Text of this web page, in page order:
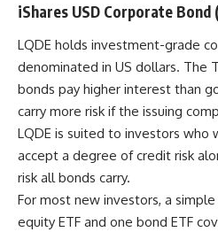
iShares USD Corporate Bond
LQDE holds investment-grade
denominated in US dollars. The
bonds pay higher interest than
carry more risk if the issuing
LQDE is suited to investors who
accept a degree of credit risk
risk all bonds carry.
For most new investors, a
equity ETF and one bond ETF